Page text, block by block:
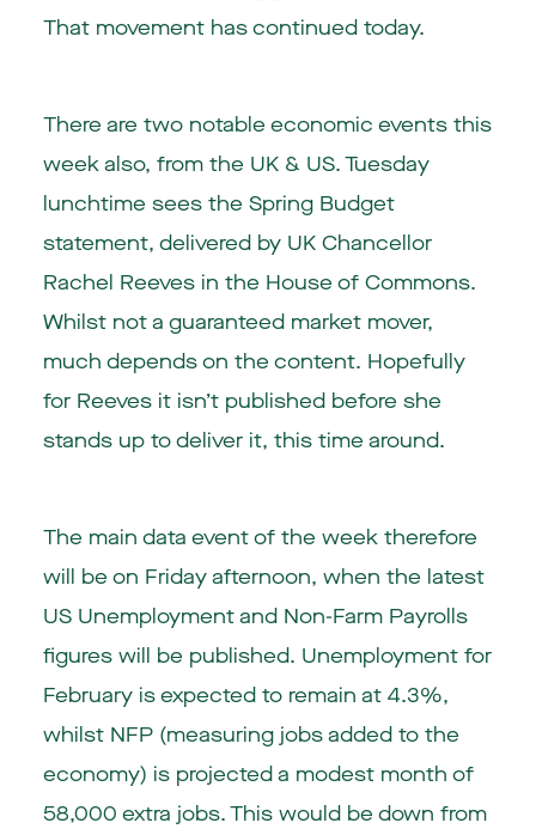
That movement has continued today.
There are two notable economic events this
week also, from the UK & US. Tuesday
lunchtime sees the Spring Budget
statement, delivered by UK Chancellor
Rachel Reeves in the House of Commons.
Whilst not a guaranteed market mover,
much depends on the content. Hopefully
for Reeves it isn’t published before she
stands up to deliver it, this time around.
The main data event of the week therefore
will be on Friday afternoon, when the latest
US Unemployment and Non-Farm Payrolls
figures will be published. Unemployment for
February is expected to remain at 4.3%,
whilst NFP (measuring jobs added to the
economy) is projected a modest month of
58,000 extra jobs. This would be down from